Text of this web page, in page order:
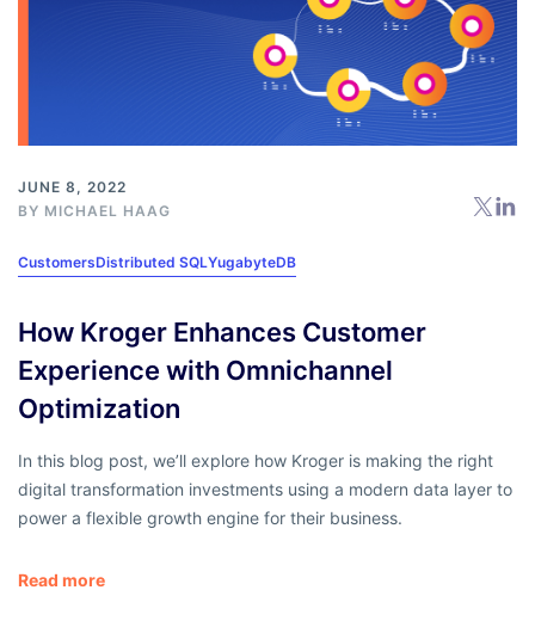
JUNE 8, 2022
BY MICHAEL HAAG
CustomersDistributed SQLYugabyteDB
How Kroger Enhances Customer
Experience with Omnichannel
Optimization
In this blog post, we’ll explore how Kroger is making the right
digital transformation investments using a modern data layer to
power a flexible growth engine for their business.
Read more